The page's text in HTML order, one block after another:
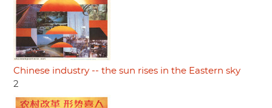
Chinese industry -- the sun rises in the Eastern sky
2